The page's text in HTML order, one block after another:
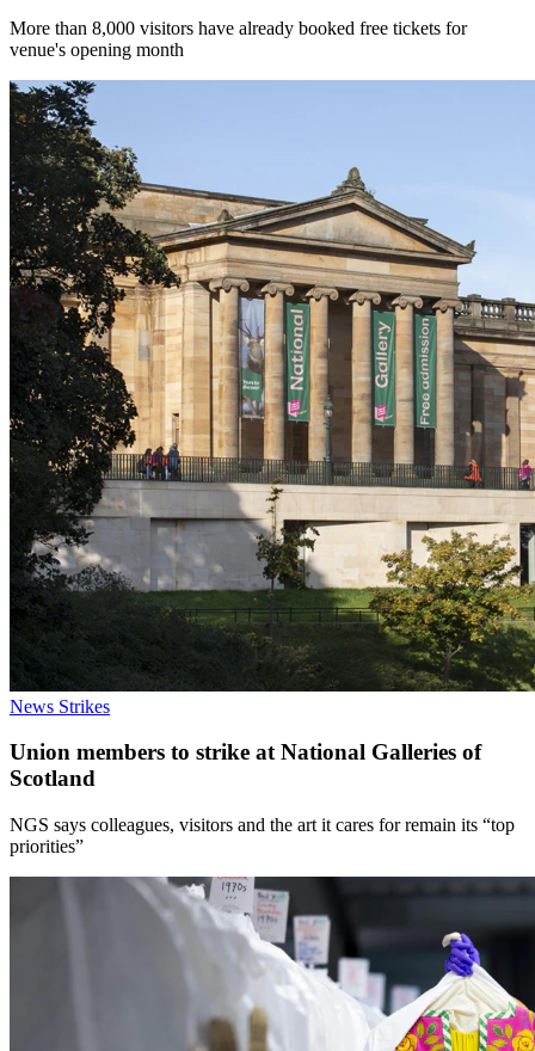
More than 8,000 visitors have already booked free tickets for
venue's opening month
News Strikes
Union members to strike at National Galleries of
Scotland
NGS says colleagues, visitors and the art it cares for remain its “top
priorities”